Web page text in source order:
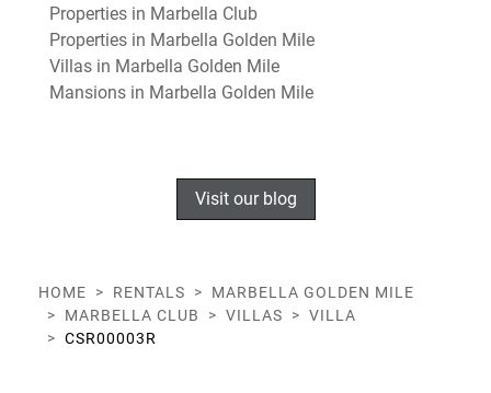
Properties in Marbella Club
Properties in Marbella Golden Mile
Villas in Marbella Golden Mile
Mansions in Marbella Golden Mile
Visit our blog
HOME RENTALS
MARBELLA GOLDEN MILE
MARBELLA CLUB
VILLAS
VILLA
CSR00003R